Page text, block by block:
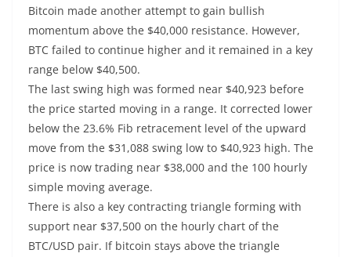
Bitcoin made another attempt to gain bullish
momentum above the $40,000 resistance. However,
BTC failed to continue higher and it remained in a key
range below $40,500.
The last swing high was formed near $40,923 before
the price started moving in a range. It corrected lower
below the 23.6% Fib retracement level of the upward
move from the $31,088 swing low to $40,923 high. The
price is now trading near $38,000 and the 100 hourly
simple moving average.
There is also a key contracting triangle forming with
support near $37,500 on the hourly chart of the
BTC/USD pair. If bitcoin stays above the triangle